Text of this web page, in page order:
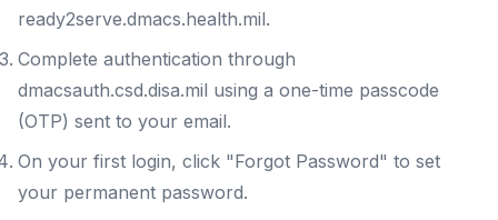
ready2serve.dmacs.health.mil.
Complete authentication through
dmacsauth.csd.disa.mil using a one-time passcode
(OTP) sent to your email.
On your first login, click "Forgot Password" to set
your permanent password.